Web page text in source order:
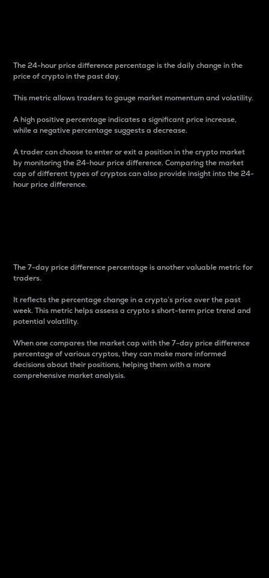
The 24-hour price difference percentage is the daily change in the
price of crypto in the past day.
This metric allows traders to gauge market momentum and volatility.
A high positive percentage indicates a significant price increase,
while a negative percentage suggests a decrease.
A trader can choose to enter or exit a position in the crypto market
by monitoring the 24-hour price difference. Comparing the market
cap of different types of cryptos can also provide insight into the 24-
hour price difference.
The 7-day price difference percentage is another valuable metric for
traders.
It reflects the percentage change in a crypto’s price over the past
week. This metric helps assess a crypto s short-term price trend and
potential volatility.
When one compares the market cap with the 7-day price difference
percentage of various cryptos, they can make more informed
decisions about their positions, helping them with a more
comprehensive market analysis.